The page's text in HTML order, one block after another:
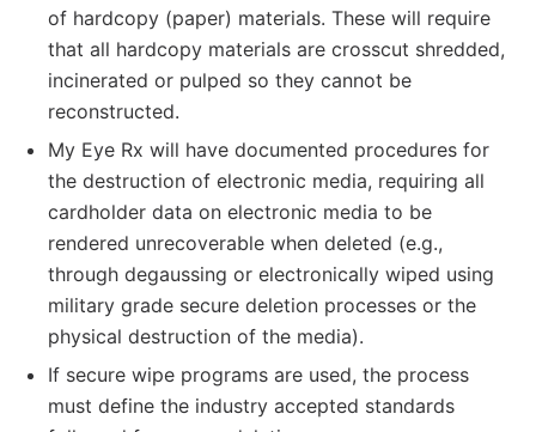
of hardcopy (paper) materials. These will require
that all hardcopy materials are crosscut shredded,
incinerated or pulped so they cannot be
reconstructed.
My Eye Rx will have documented procedures for
the destruction of electronic media, requiring all
cardholder data on electronic media to be
rendered unrecoverable when deleted (e.g.,
through degaussing or electronically wiped using
military grade secure deletion processes or the
physical destruction of the media).
If secure wipe programs are used, the process
must define the industry accepted standards